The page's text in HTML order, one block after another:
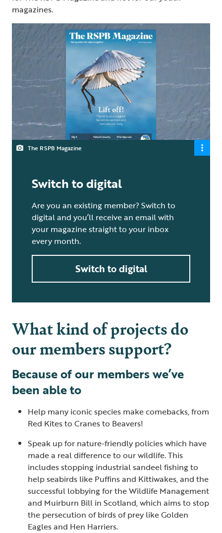
magazines.
The RSPB Magazine
Switch to digital
Are you an existing member? Switch to
digital and you’ll receive an email with
your magazine straight to your inbox
every month.
Switch to digital
What kind of projects do
our members support?
Because of our members we’ve
been able to
Help many iconic species make comebacks, from
Red Kites to Cranes to Beavers!
Speak up for nature-friendly policies which have
made a real difference to our wildlife. This
includes stopping industrial sandeel fishing to
help seabirds like Puffins and Kittiwakes, and the
successful lobbying for the Wildlife Management
and Muirburn Bill in Scotland, which aims to stop
the persecution of birds of prey like Golden
Eagles and Hen Harriers.